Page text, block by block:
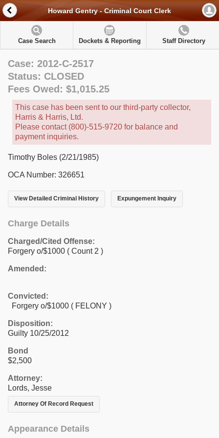
Howard Gentry - Criminal Court Clerk
Case Search Dockets & Reporting Staff Directory
Case: 2012-C-2517
Status: CLOSED
Fees Owed: $1,015.25
This case has been sent to our third-party collector,
Harris & Harris, Ltd.
Please contact (800)-515-9720 for balance and
payment inquiries.
Timothy Boles (2/21/1985)
OCA Number: 326651
View Detailed Criminal History Expungement Inquiry
Charge Details
Charged/Cited Offense:
Forgery o/$1000 ( Count 2 )
Amended:
Convicted:
Forgery o/$1000 ( FELONY )
Disposition:
Guilty 10/25/2012
Bond
$2,500
Attorney:
Lords, Jesse
Attorney Of Record Request
Appearance Details